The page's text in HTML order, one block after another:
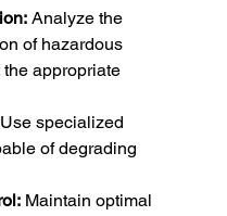
Analyze the
of hazardous
appropriate
specialized
of degrading
Maintain optimal